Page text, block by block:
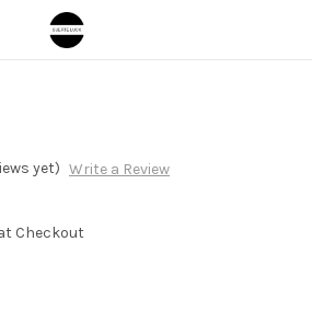
yet) Write a Review
Checkout